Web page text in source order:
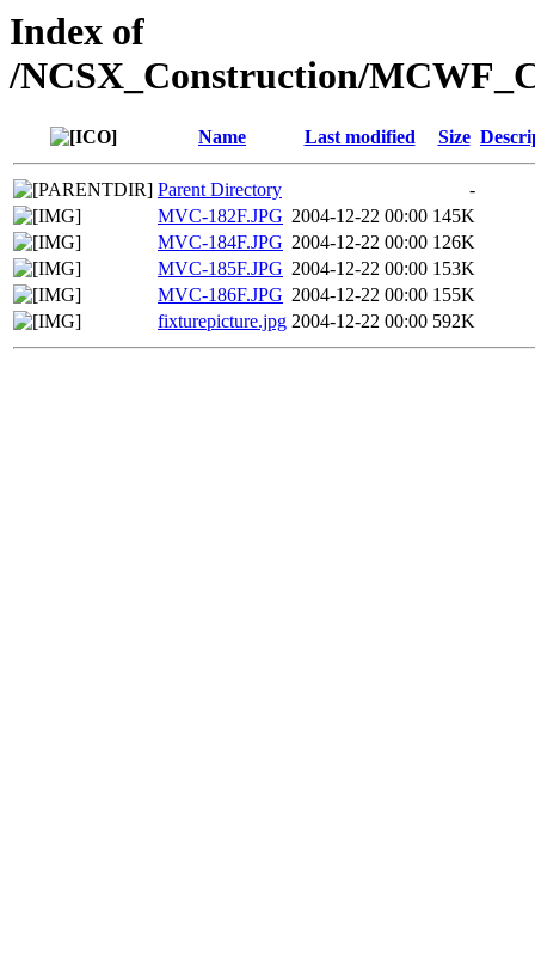
Index of
/NCSX_Construction/
Name Last modified Size
Parent Directory
-
MVC-182F.JPG 2004-12-22 00:00 145K
MVC-184F.JPG 2004-12-22 00:00 126K
MVC-185F.JPG 2004-12-22 00:00 153K
MVC-186F.JPG 2004-12-22 00:00 155K
fixturepicture.jpg 2004-12-22 00:00 592K